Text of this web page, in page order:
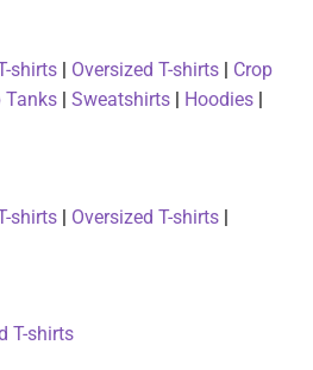
shirts | Oversized T-shirts | Crop
Tanks | Sweatshirts | Hoodies |
shirts | Oversized T-shirts |
T-shirts